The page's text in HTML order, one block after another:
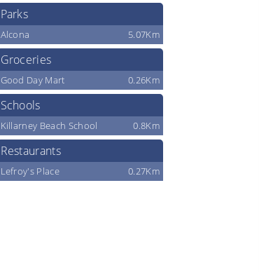
Parks
Alcona 5.07Km
Groceries
Good Day Mart 0.26Km
Schools
Killarney Beach School 0.8Km
Restaurants
Lefroy's Place 0.27Km